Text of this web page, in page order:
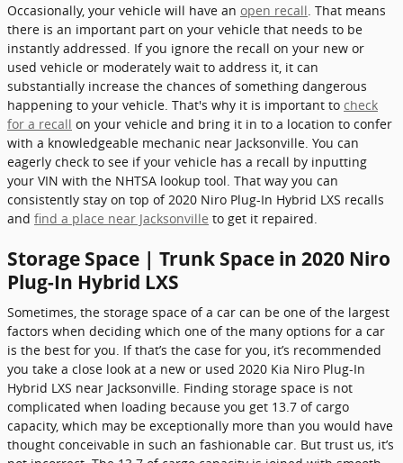
Occasionally, your vehicle will have an open recall . That means
there is an important part on your vehicle that needs to be
instantly addressed. If you ignore the recall on your new or
used vehicle or moderately wait to address it, it can
substantially increase the chances of something dangerous
happening to your vehicle. That's why it is important to check
for a recall on your vehicle and bring it in to a location to confer
with a knowledgeable mechanic near Jacksonville. You can
eagerly check to see if your vehicle has a recall by inputting
your VIN with the NHTSA lookup tool. That way you can
consistently stay on top of 2020 Niro Plug-In Hybrid LXS recalls
and find a place near Jacksonville to get it repaired.
Storage Space | Trunk Space in 2020 Niro
Plug-In Hybrid LXS
Sometimes, the storage space of a car can be one of the largest
factors when deciding which one of the many options for a car
is the best for you. If that’s the case for you, it’s recommended
you take a close look at a new or used 2020 Kia Niro Plug-In
Hybrid LXS near Jacksonville. Finding storage space is not
complicated when loading because you get 13.7 of cargo
capacity, which may be exceptionally more than you would have
thought conceivable in such an fashionable car. But trust us, it’s